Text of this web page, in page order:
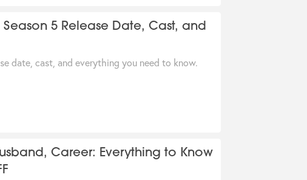
5 Release Date, Cast, and
date, cast, and everything you need to know.
Career: Everything to Know